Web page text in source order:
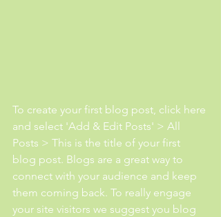
To create your first blog post, click here
and select 'Add & Edit Posts' > All
Posts > This is the title of your first
blog post. Blogs are a great way to
connect with your audience and keep
them coming back. To really engage
your site visitors we suggest you blog